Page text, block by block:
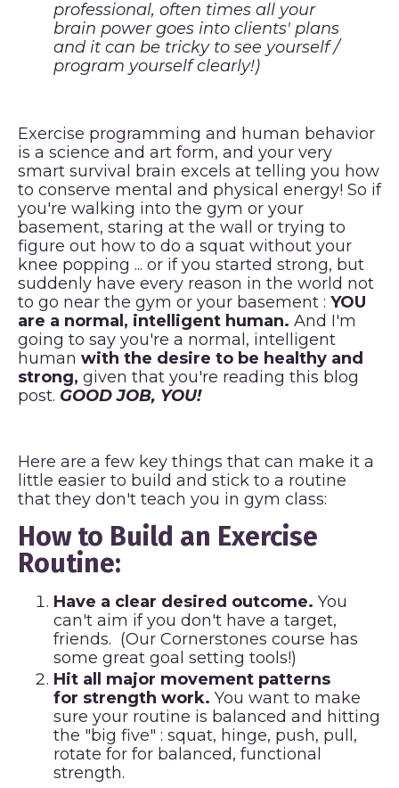
professional, often times all your
brain power goes into clients' plans
and it can be tricky to see yourself /
program yourself clearly!)
Exercise programming and human behavior
is a science and art form, and your very
smart survival brain excels at telling you how
to conserve mental and physical energy! So if
you're walking into the gym or your
basement, staring at the wall or trying to
figure out how to do a squat without your
knee popping ... or if you started strong, but
suddenly have every reason in the world not
to go near the gym or your basement : YOU
are a normal, intelligent human. And I'm
going to say you're a normal, intelligent
human with the desire to be healthy and
strong, given that you're reading this blog
post. GOOD JOB, YOU!
Here are a few key things that can make it a
little easier to build and stick to a routine
that they don't teach you in gym class:
How to Build an Exercise
Routine:
Have a clear desired outcome. You
can't aim if you don't have a target,
friends. (Our Cornerstones course has
some great goal setting tools!)
Hit all major movement patterns
for strength work. You want to make
sure your routine is balanced and hitting
the "big five" : squat, hinge, push, pull,
rotate for for balanced, functional
strength.